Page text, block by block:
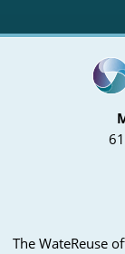
The WateReuse